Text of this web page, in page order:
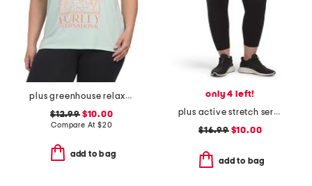
plus greenhouse relaxed tee
$12.99$10.00
Compare At $20
add to bag
only 4 left!
plus active stretch serena high rise side pockets cropped tights
$16.99$10.00
add to bag